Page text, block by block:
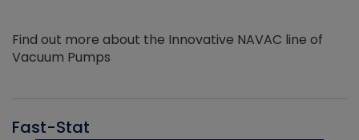
Find out more about the Innovative NAVAC line of
Vacuum Pumps
Fast-Stat